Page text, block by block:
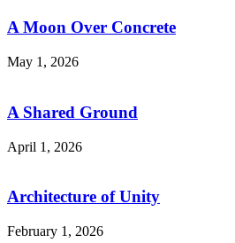
A Moon Over Concrete
May 1, 2026
A Shared Ground
April 1, 2026
Architecture of Unity
February 1, 2026